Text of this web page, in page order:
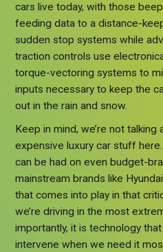
cars live today, with those
feeding data to a distance-
sudden stop systems while
traction controls use
torque-vectoring systems to
inputs necessary to keep the
out in the rain and snow.
Keep in mind, we’re not
expensive luxury car stuff
can be had on even budget-
mainstream brands like
that comes into play in that
we’re driving in the most
importantly, it is technology
intervene when we need it